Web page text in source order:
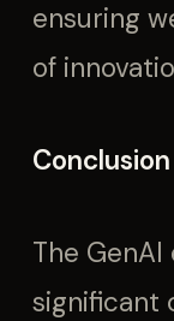
ensuring
of
Conclusion
The
significant